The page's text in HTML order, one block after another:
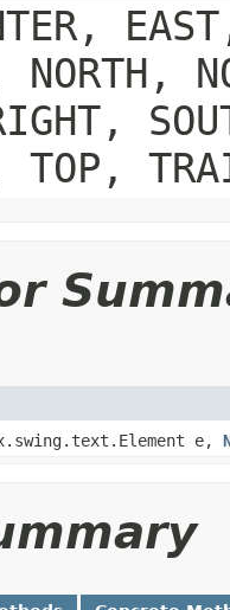
TOP,
e,